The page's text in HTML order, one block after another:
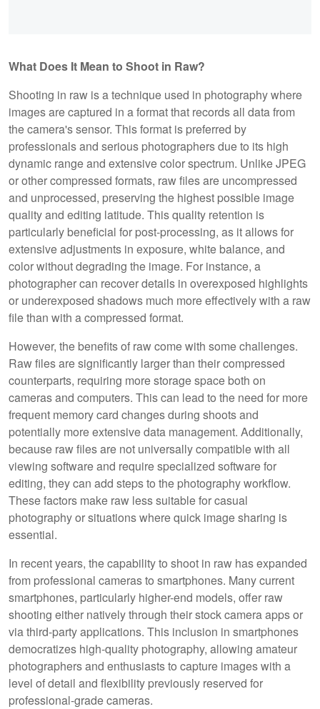
What Does It Mean to Shoot in Raw?
Shooting in raw is a technique used in photography where
images are captured in a format that records all data from
the camera's sensor. This format is preferred by
professionals and serious photographers due to its high
dynamic range and extensive color spectrum. Unlike JPEG
or other compressed formats, raw files are uncompressed
and unprocessed, preserving the highest possible image
quality and editing latitude. This quality retention is
particularly beneficial for post-processing, as it allows for
extensive adjustments in exposure, white balance, and
color without degrading the image. For instance, a
photographer can recover details in overexposed highlights
or underexposed shadows much more effectively with a raw
file than with a compressed format.
However, the benefits of raw come with some challenges.
Raw files are significantly larger than their compressed
counterparts, requiring more storage space both on
cameras and computers. This can lead to the need for more
frequent memory card changes during shoots and
potentially more extensive data management. Additionally,
because raw files are not universally compatible with all
viewing software and require specialized software for
editing, they can add steps to the photography workflow.
These factors make raw less suitable for casual
photography or situations where quick image sharing is
essential.
In recent years, the capability to shoot in raw has expanded
from professional cameras to smartphones. Many current
smartphones, particularly higher-end models, offer raw
shooting either natively through their stock camera apps or
via third-party applications. This inclusion in smartphones
democratizes high-quality photography, allowing amateur
photographers and enthusiasts to capture images with a
level of detail and flexibility previously reserved for
professional-grade cameras.